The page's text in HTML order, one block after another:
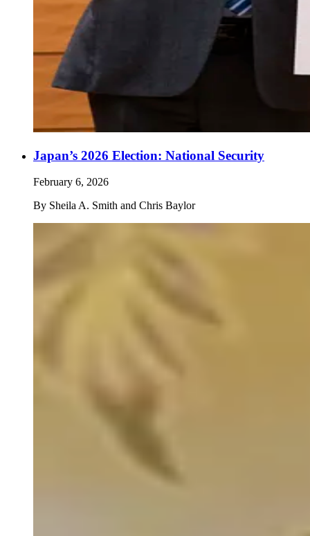
Japan’s 2026 Election: National Security
February 6, 2026
By Sheila A. Smith and Chris Baylor